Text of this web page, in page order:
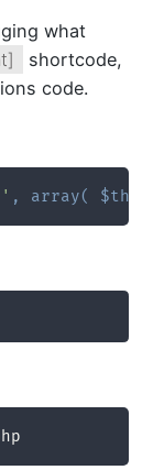
what
shortcode,
code.
, array( $this